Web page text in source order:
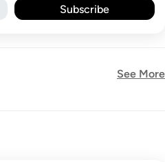
Subscribe
See More